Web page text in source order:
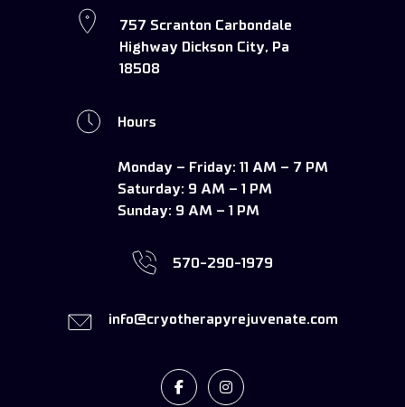
757 Scranton Carbondale
Highway Dickson City, Pa
18508
Hours
Monday – Friday: 11 AM – 7 PM
Saturday: 9 AM – 1 PM
Sunday: 9 AM – 1 PM
570-290-1979
info@cryotherapyrejuvenate.com
FacebookInstagram